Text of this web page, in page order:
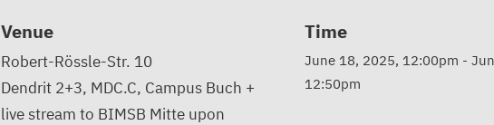
Venue
Robert-Rössle-Str. 10
Dendrit 2+3, MDC.C, Campus Buch +
live stream to BIMSB Mitte upon
Time
June 18, 2025, 12:00pm -
12:50pm